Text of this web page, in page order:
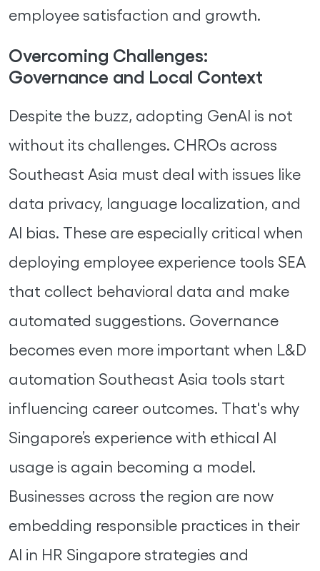
employee satisfaction and growth.
Overcoming Challenges:
Governance and Local Context
Despite the buzz, adopting GenAI is not
without its challenges. CHROs across
Southeast Asia must deal with issues like
data privacy, language localization, and
AI bias. These are especially critical when
deploying employee experience tools SEA
that collect behavioral data and make
automated suggestions. Governance
becomes even more important when L&D
automation Southeast Asia tools start
influencing career outcomes. That's why
Singapore’s experience with ethical AI
usage is again becoming a model.
Businesses across the region are now
embedding responsible practices in their
AI in HR Singapore strategies and